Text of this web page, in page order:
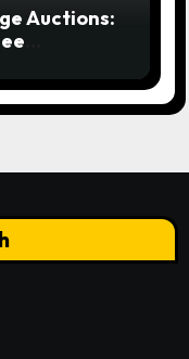
Auctions: